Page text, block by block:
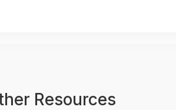
Resources